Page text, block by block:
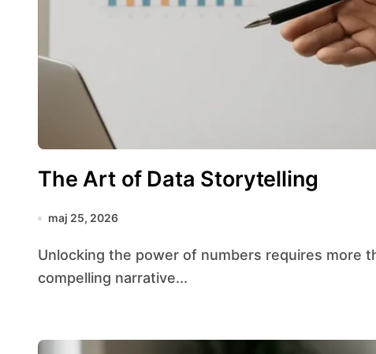
The Art of Data Storytelling
maj 25, 2026
Unlocking the power of numbers requires more than crunching figures—it demands weaving a
compelling narrative...